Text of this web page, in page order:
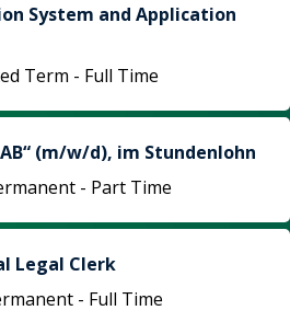
System and Application
Term - Full Time
(m/w/d), im Stundenlohn
- Part Time
Legal Clerk
- Full Time